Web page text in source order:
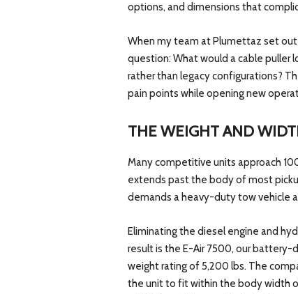
options, and dimensions that
When my team at Plumettaz set
question: What would a cable puller
rather than legacy configurations?
pain points while opening new
THE WEIGHT AND
Many competitive units approach
extends past the body of most
demands a heavy-duty tow vehicle
Eliminating the diesel engine and
result is the E-Air 7500, our battery-
weight rating of 5,200 lbs. The
the unit to fit within the body width